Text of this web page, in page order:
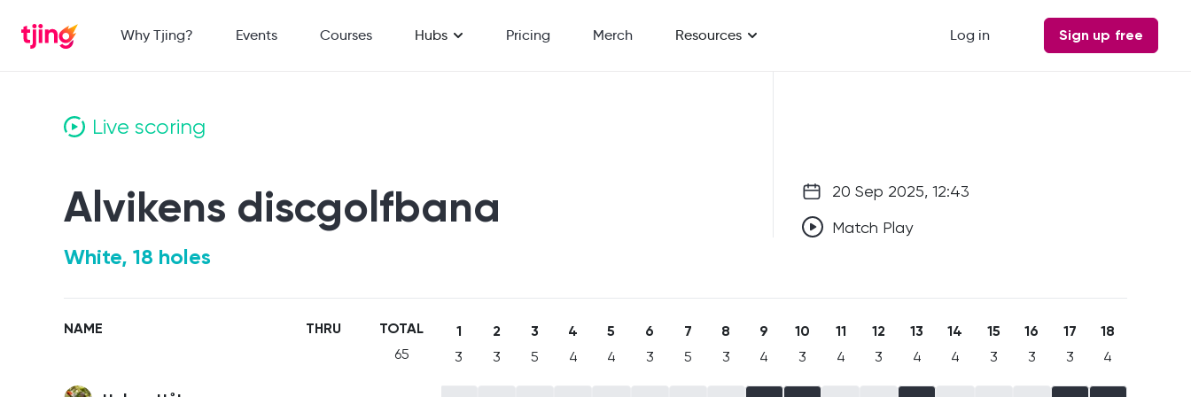
Why Tjing? Events Courses Hubs Pricing Merch Resources Log in Sign up free
Live scoring
Alvikens discgolfbana
White, 18 holes
20 Sep 2025, 12:43
Match Play
NAME THRU
TOTAL
65
1
3
2
3
3
5
4
4
5
4
6
3
7
5
8
3
9
4
10
3
11
4
12
3
13
4
14
4
15
3
16
3
17
3
18
4